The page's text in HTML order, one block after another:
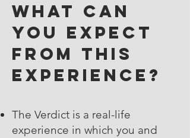
What can
you expect
from this
experience?
The Verdict is a real-life
experience in which you and